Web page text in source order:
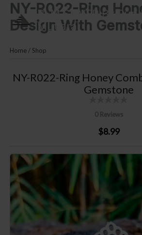
Skip
content
PLM SILVER By
Mutiara
NY-R022-Ring
Design With
Home / Shop
NY-R022-Ring Honey
Gemstone
0 Reviews
$8.99